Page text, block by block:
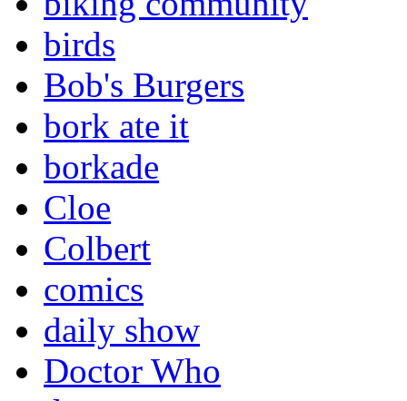
birds
Bob's Burgers
bork ate it
borkade
Cloe
Colbert
comics
daily show
Doctor Who